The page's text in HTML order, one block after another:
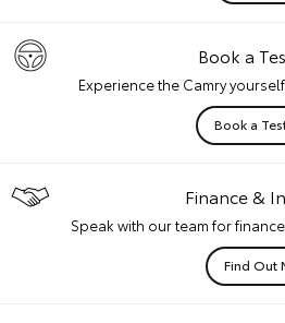
Book a
Experience the Camry
Book a
Finance &
Speak with our team for
Find Out